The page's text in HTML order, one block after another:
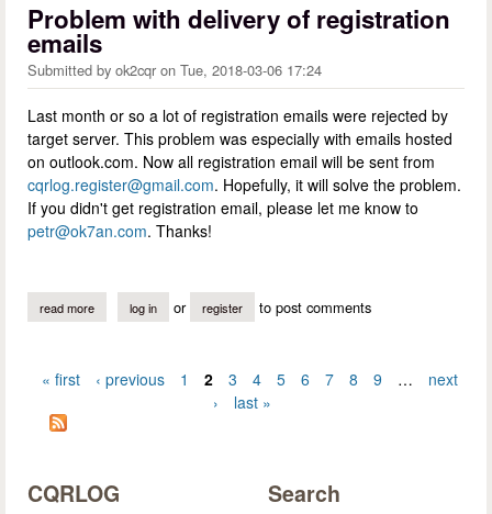
Problem with delivery of registration
emails
Submitted by ok2cqr on Tue, 2018-03-06 17:24
Last month or so a lot of registration emails were rejected by
target server. This problem was especially with emails hosted
on outlook.com. Now all registration email will be sent from
cqrlog.register@gmail.com. Hopefully, it will solve the problem.
If you didn't get registration email, please let me know to
petr@ok7an.com. Thanks!
read more about problem with delivery of registration emails
log in or register to post comments
Pages
« first ‹ previous 1 2 3 4 5 6 7 8 9 …
next
›
last »
CQRLOG Search